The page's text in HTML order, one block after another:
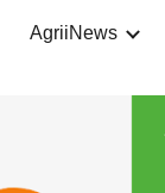
AgriiNews